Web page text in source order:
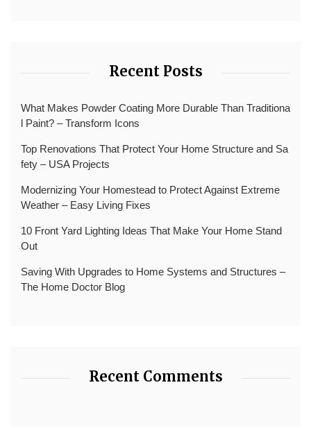
Recent Posts
What Makes Powder Coating More Durable Than Traditiona
l Paint? – Transform Icons
Top Renovations That Protect Your Home Structure and Sa
fety – USA Projects
Modernizing Your Homestead to Protect Against Extreme
Weather – Easy Living Fixes
10 Front Yard Lighting Ideas That Make Your Home Stand
Out
Saving With Upgrades to Home Systems and Structures –
The Home Doctor Blog
Recent Comments